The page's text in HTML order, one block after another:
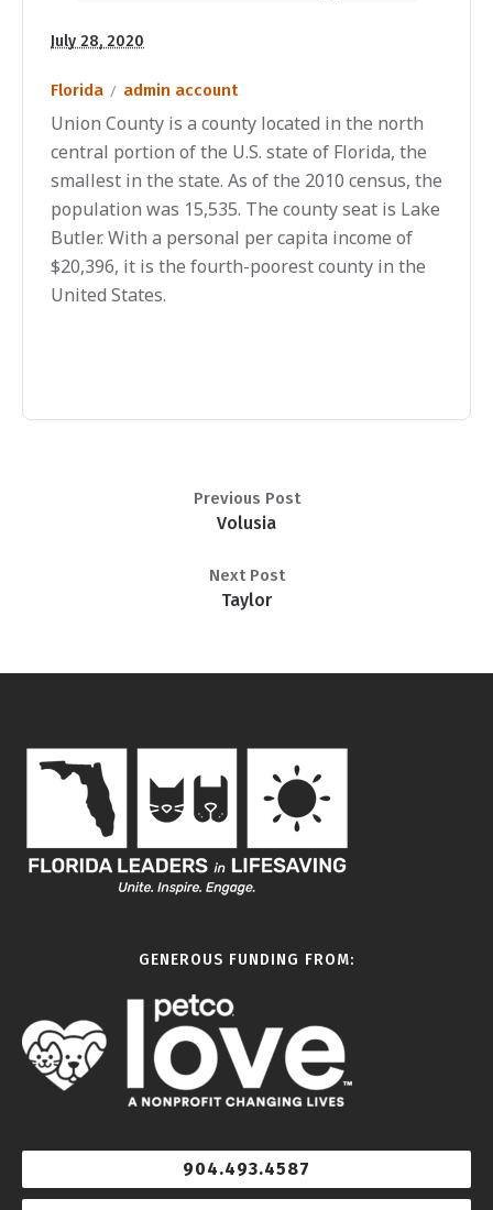
July 28, 2020
Florida admin account
Union County is a county located in the north
central portion of the U.S. state of Florida, the
smallest in the state. As of the 2010 census, the
population was 15,535. The county seat is Lake
Butler. With a personal per capita income of
$20,396, it is the fourth-poorest county in the
United States.
Volusia
Previous Post
Taylor
Next Post
GENEROUS FUNDING FROM:
904.493.4587